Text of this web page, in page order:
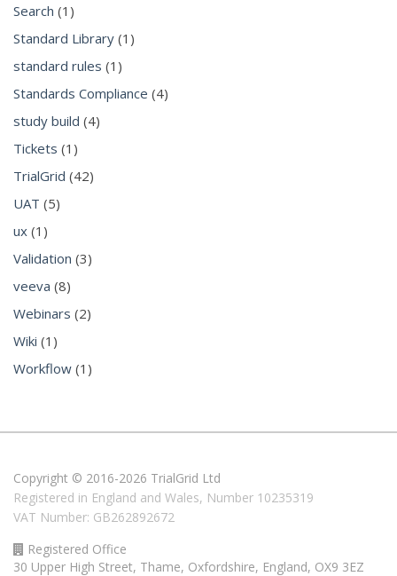
Search (1)
Standard Library (1)
standard rules (1)
Standards Compliance (4)
study build (4)
Tickets (1)
TrialGrid (42)
UAT (5)
ux (1)
Validation (3)
veeva (8)
Webinars (2)
Wiki (1)
Workflow (1)
Copyright © 2016-2026 TrialGrid Ltd
Registered in England and Wales, Number 10235319
VAT Number: GB262892672
Registered Office
30 Upper High Street, Thame, Oxfordshire, England, OX9 3EZ